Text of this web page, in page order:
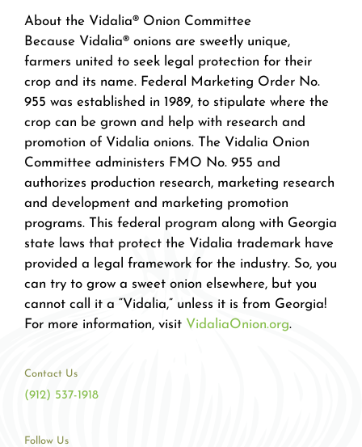
About the Vidalia® Onion Committee
Because Vidalia® onions are sweetly unique,
farmers united to seek legal protection for their
crop and its name. Federal Marketing Order No.
955 was established in 1989, to stipulate where the
crop can be grown and help with research and
promotion of Vidalia onions. The Vidalia Onion
Committee administers FMO No. 955 and
authorizes production research, marketing research
and development and marketing promotion
programs. This federal program along with Georgia
state laws that protect the Vidalia trademark have
provided a legal framework for the industry. So, you
can try to grow a sweet onion elsewhere, but you
cannot call it a “Vidalia,” unless it is from Georgia!
For more information, visit VidaliaOnion.org.
Contact Us
(912) 537-1918
Follow Us